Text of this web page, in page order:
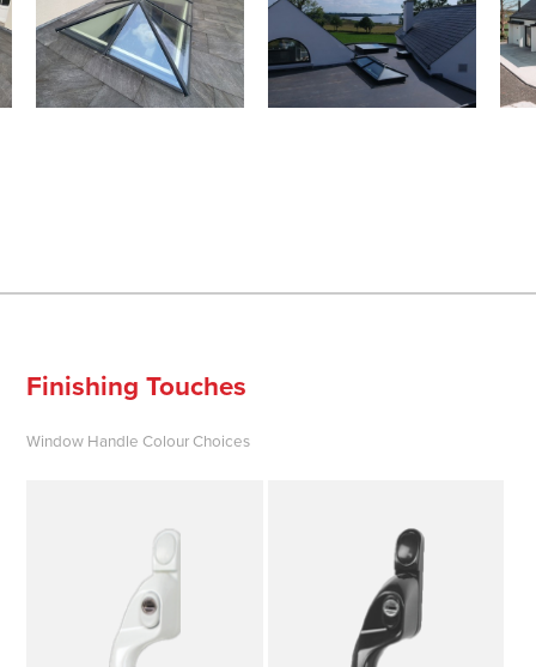
Finishing Touches
Window Handle Colour Choices